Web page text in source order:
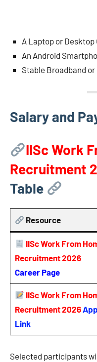
A Laptop or
An Android
Stable Broadband
Salary and
IISc Work
Recruitment
Table
Resource
IISc Work From
Recruitment 2026
Career Page
IISc Work From
Recruitment 2026
Link
Selected participants